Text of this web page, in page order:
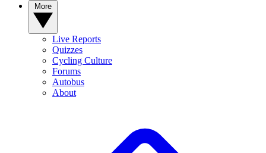
Live Reports
Quizzes
Cycling Culture
Forums
Autobus
About